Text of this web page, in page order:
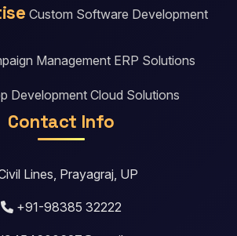
Custom Software Development
Management ERP Solutions
Development Cloud Solutions
Contact Info
Lines, Prayagraj, UP
+91-98385 32222